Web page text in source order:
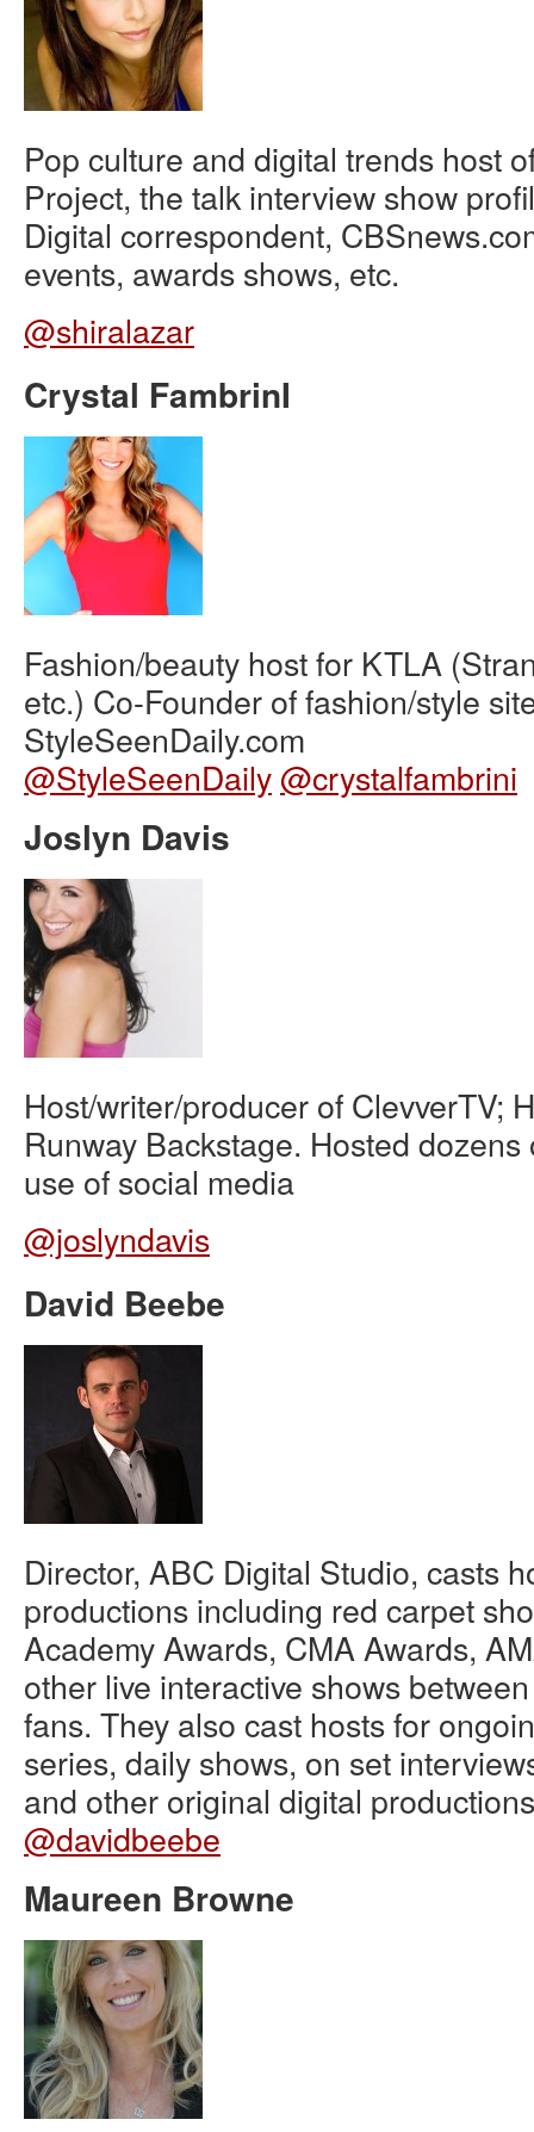
Pop culture and digital trends host
Project, the talk interview show
Digital correspondent,
events, awards shows, etc.
@shiralazar
Crystal FambrinI
Fashion/beauty host for KTLA
etc.) Co-Founder of fashion/style
StyleSeenDaily.com
@StyleSeenDaily @crystalfambrini
Joslyn Davis
Host/writer/producer of ClevverTV;
Runway Backstage. Hosted
use of social media
@joslyndavis
David Beebe
Director, ABC Digital Studio, casts
productions including red carpet
Academy Awards, CMA Awards,
other live interactive shows
fans. They also cast hosts for
series, daily shows, on set
and other original digital
@davidbeebe
Maureen Browne